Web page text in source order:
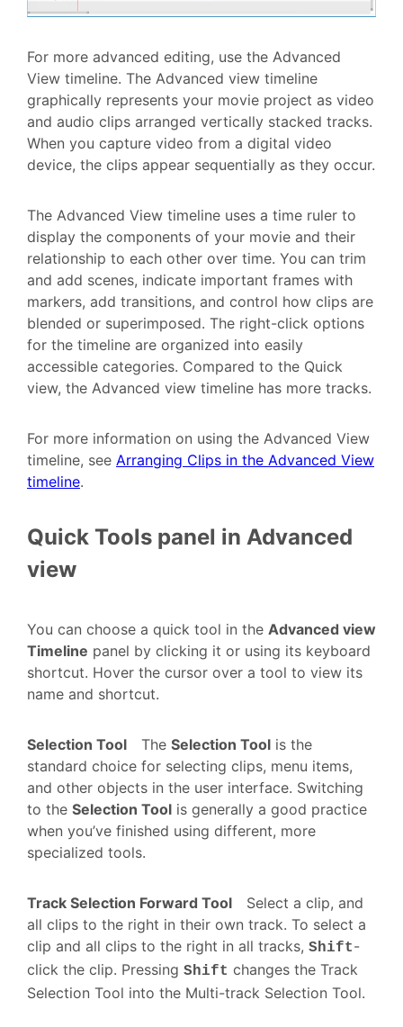
For more advanced editing, use the Advanced
View timeline. The Advanced view timeline
graphically represents your movie project as video
and audio clips arranged vertically stacked tracks.
When you capture video from a digital video
device, the clips appear sequentially as they occur.
The Advanced View timeline uses a time ruler to
display the components of your movie and their
relationship to each other over time. You can trim
and add scenes, indicate important frames with
markers, add transitions, and control how clips are
blended or superimposed. The right-click options
for the timeline are organized into easily
accessible categories. Compared to the Quick
view, the Advanced view timeline has more tracks.
For more information on using the Advanced View
timeline, see Arranging Clips in the Advanced View
timeline.
Quick Tools panel in Advanced
view
You can choose a quick tool in the Advanced view
Timeline panel by clicking it or using its keyboard
shortcut. Hover the cursor over a tool to view its
name and shortcut.
Selection Tool The Selection Tool is the
standard choice for selecting clips, menu items,
and other objects in the user interface. Switching
to the Selection Tool is generally a good practice
when you’ve finished using different, more
specialized tools.
Track Selection Forward Tool
Select a clip, and
all clips to the right in their own track. To select a
clip and all clips to the right in all tracks, Shift-
click the clip. Pressing Shift changes the Track
Selection Tool into the Multi-track Selection Tool.